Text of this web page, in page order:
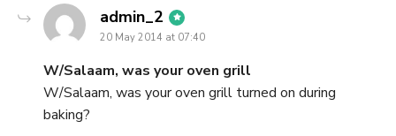
admin_2 says:
20 May 2014 at 07:40
W/Salaam, was your oven grill
W/Salaam, was your oven grill turned on during
baking?